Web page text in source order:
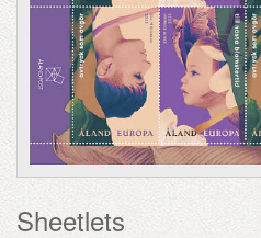
Sheetlets